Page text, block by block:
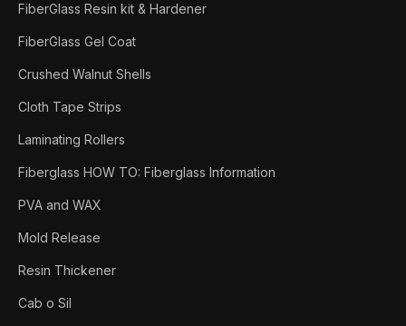
FiberGlass Resin kit & Hardener
FiberGlass Gel Coat
Crushed Walnut Shells
Cloth Tape Strips
Laminating Rollers
Fiberglass HOW TO: Fiberglass Information
PVA and WAX
Mold Release
Resin Thickener
Cab o Sil